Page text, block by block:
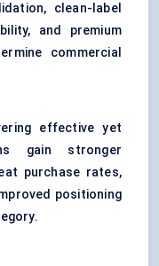
clean-label
and premium
commercial
effective yet
gain stronger
purchase rates,
positioning